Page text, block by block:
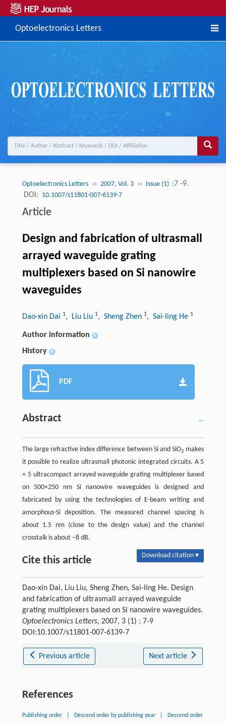
Optoelectronics Letters
Optoelectronics Letters ›› 2007, Vol. 3 ›› Issue (1) :7 -9.
DOI: 10.1007/s11801-007-6139-7
Article
Design and fabrication of ultrasmall
arrayed waveguide grating
multiplexers based on Si nanowire
waveguides
Dao-xin Dai 1, Liu Liu 1, Sheng Zhen 1, Sai-ling He 1
Author information +
History +
PDF
Abstract
The large refractive index difference between Si and SiO2 makes
it possible to realize ultrasmall photonic integrated circuits. A 5
× 5 ultracompact arrayed waveguide grating multiplexer based
on 500×250 nm Si nanowire waveguides is designed and
fabricated by using the technologies of E-beam writing and
amorphous-Si deposition. The measured channel spacing is
about 1.5 nm (close to the design value) and the channel
crosstalk is about −8 dB.
Cite this article Download citation ▾
Dao-xin Dai, Liu Liu, Sheng Zhen, Sai-ling He. Design
and fabrication of ultrasmall arrayed waveguide
grating multiplexers based on Si nanowire waveguides.
Optoelectronics Letters, 2007, 3 (1) : 7-9
DOI:10.1007/s11801-007-6139-7
Previous article Next article
References
Publishing order Descend order by publishing year Descend order